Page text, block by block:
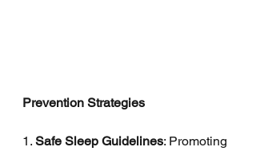
Prevention Strategies
1. Safe Sleep Guidelines: Promoting